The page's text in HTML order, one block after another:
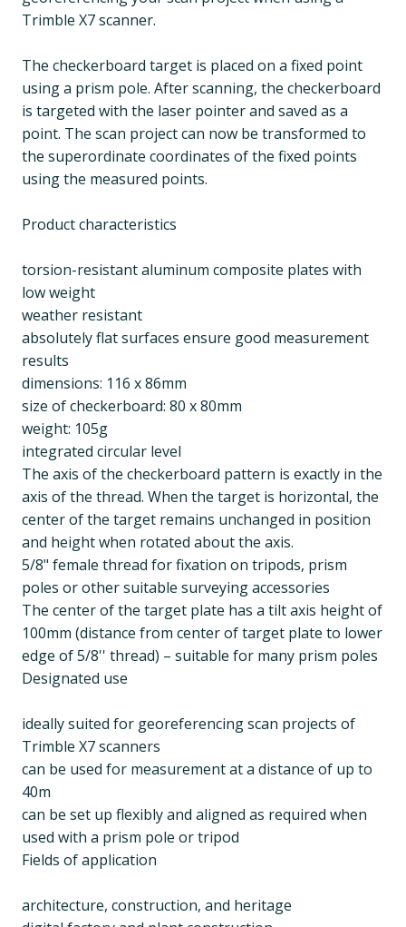
Trimble X7 scanner.
The checkerboard target is placed on a fixed point
using a prism pole. After scanning, the checkerboard
is targeted with the laser pointer and saved as a
point. The scan project can now be transformed to
the superordinate coordinates of the fixed points
using the measured points.
Product characteristics
torsion-resistant aluminum composite plates with
low weight
weather resistant
absolutely flat surfaces ensure good measurement
results
dimensions: 116 x 86mm
size of checkerboard: 80 x 80mm
weight: 105g
integrated circular level
The axis of the checkerboard pattern is exactly in the
axis of the thread. When the target is horizontal, the
center of the target remains unchanged in position
and height when rotated about the axis.
5/8" female thread for fixation on tripods, prism
poles or other suitable surveying accessories
The center of the target plate has a tilt axis height of
100mm (distance from center of target plate to lower
edge of 5/8'' thread) – suitable for many prism poles
Designated use
ideally suited for georeferencing scan projects of
Trimble X7 scanners
can be used for measurement at a distance of up to
40m
can be set up flexibly and aligned as required when
used with a prism pole or tripod
Fields of application
architecture, construction, and heritage